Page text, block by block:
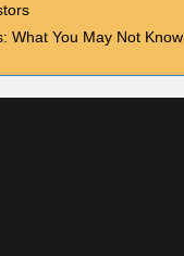
What You May Not Know